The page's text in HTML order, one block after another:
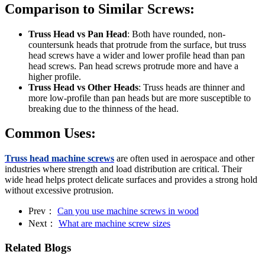
Comparison to Similar Screws:
Truss Head vs Pan Head: Both have rounded, non-
countersunk heads that protrude from the surface, but truss
head screws have a wider and lower profile head than pan
head screws. Pan head screws protrude more and have a
higher profile.
Truss Head vs Other Heads: Truss heads are thinner and
more low-profile than pan heads but are more susceptible to
breaking due to the thinness of the head.
Common Uses:
Truss head machine screws are often used in aerospace and other
industries where strength and load distribution are critical. Their
wide head helps protect delicate surfaces and provides a strong hold
without excessive protrusion.
Prev： Can you use machine screws in wood
Next： What are machine screw sizes
Related Blogs